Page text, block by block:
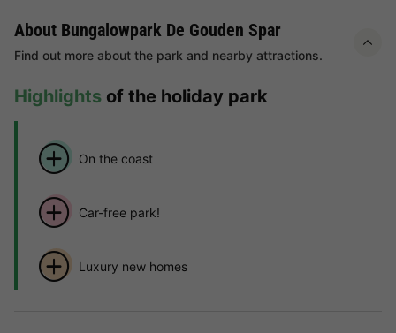
About Bungalowpark De Gouden Spar
Find out more about the park and nearby attractions.
Highlights of the holiday park
On the coast
Car-free park!
Luxury new homes